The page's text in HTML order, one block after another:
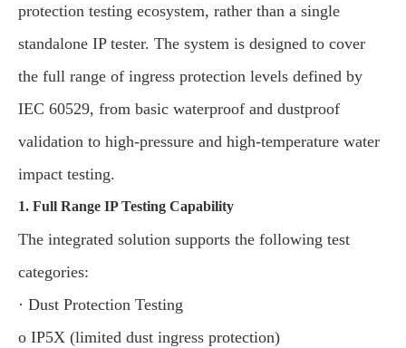
protection testing ecosystem, rather than a single
standalone IP tester. The system is designed to cover
the full range of ingress protection levels defined by
IEC 60529, from basic waterproof and dustproof
validation to high-pressure and high-temperature water
impact testing.
1. Full Range IP Testing Capability
The integrated solution supports the following test
categories:
· Dust Protection Testing
o IP5X (limited dust ingress protection)